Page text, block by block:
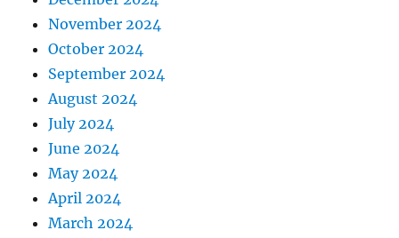
November 2024
October 2024
September 2024
August 2024
July 2024
June 2024
May 2024
April 2024
March 2024